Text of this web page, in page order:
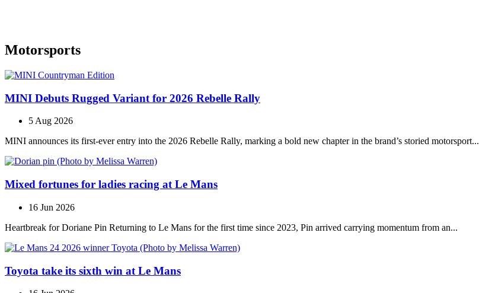
Motorsports
MINI Debuts Rugged Variant for 2026 Rebelle Rally
5 Aug 2026
MINI announces its first‑ever entry into the 2026 Rebelle Rally, marking a bold new chapter in the brand’s storied motorsport...
Mixed fortunes for ladies racing at Le Mans
16 Jun 2026
Heartbreak for Doriane Pin Returning to Le Mans for the first time since 2023, Pin arrived carrying momentum from an...
Toyota take its sixth win at Le Mans